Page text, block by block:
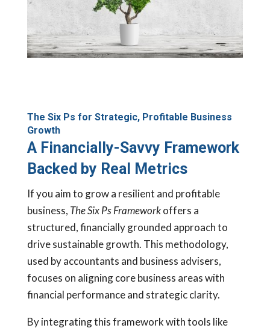
The Six Ps for Strategic, Profitable Business
Growth
A Financially-Savvy Framework
Backed by Real Metrics
If you aim to grow a resilient and profitable
business, The Six Ps Frameworkoffers a
structured, financially grounded approach to
drive sustainable growth. This methodology,
used by accountants and business advisers,
focuses on aligning core business areas with
financial performance and strategic clarity.
By integrating this framework with tools like